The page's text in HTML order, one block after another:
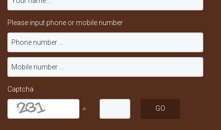
Please input phone or mobile number
Captcha
=